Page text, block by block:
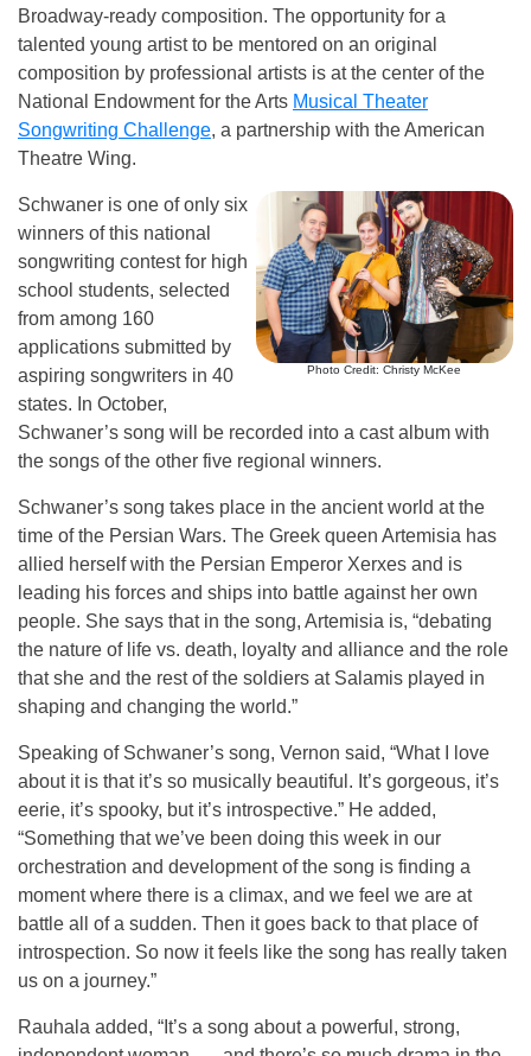
Broadway-ready composition. The opportunity for a
talented young artist to be mentored on an original
composition by professional artists is at the center of the
National Endowment for the Arts Musical Theater
Songwriting Challenge, a partnership with the American
Theatre Wing.
Photo Credit: Christy McKee
Schwaner is one of only six
winners of this national
songwriting contest for high
school students, selected
from among 160
applications submitted by
aspiring songwriters in 40
states. In October,
Schwaner’s song will be recorded into a cast album with
the songs of the other five regional winners.
Schwaner’s song takes place in the ancient world at the
time of the Persian Wars. The Greek queen Artemisia has
allied herself with the Persian Emperor Xerxes and is
leading his forces and ships into battle against her own
people. She says that in the song, Artemisia is, “debating
the nature of life vs. death, loyalty and alliance and the role
that she and the rest of the soldiers at Salamis played in
shaping and changing the world.”
Speaking of Schwaner’s song, Vernon said, “What I love
about it is that it’s so musically beautiful. It’s gorgeous, it’s
eerie, it’s spooky, but it’s introspective.” He added,
“Something that we’ve been doing this week in our
orchestration and development of the song is finding a
moment where there is a climax, and we feel we are at
battle all of a sudden. Then it goes back to that place of
introspection. So now it feels like the song has really taken
us on a journey.”
Rauhala added, “It’s a song about a powerful, strong,